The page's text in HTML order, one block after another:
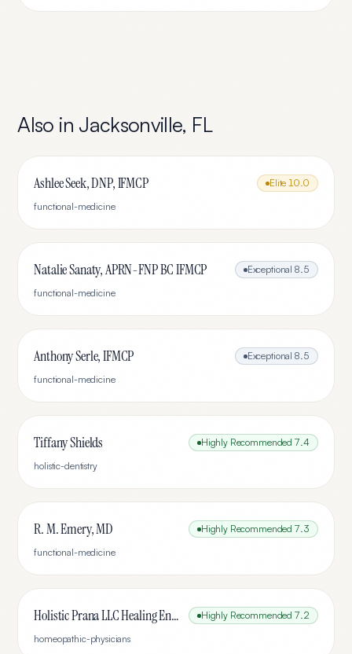
Also in Jacksonville, FL
Ashlee Seek, DNP, IFMCP Elite 10.0
functional-medicine
Natalie Sanaty, APRN-FNP BC IFMCP Exceptional 8.5
functional-medicine
Anthony Serle, IFMCP Exceptional 8.5
functional-medicine
Tiffany Shields Highly Recommended 7.4
holistic-dentistry
R. M. Emery, MD Highly Recommended 7.3
functional-medicine
Holistic Prana LLC Healing Energy By Ted Highly Recommended 7.2
homeopathic-physicians